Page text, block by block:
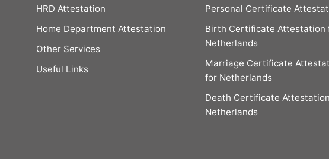
HRD Attestation
Home Department Attestation
Other Services
Useful Links
Personal Certificate
Birth Certificate Attestation
Netherlands
Marriage Certificate
for Netherlands
Death Certificate
Netherlands